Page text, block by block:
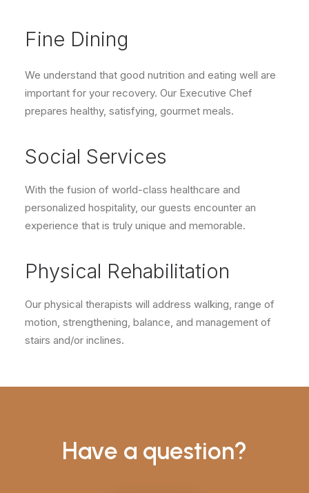
Fine Dining
We understand that good nutrition and eating well are
important for your recovery. Our Executive Chef
prepares healthy, satisfying, gourmet meals.
Social Services
With the fusion of world-class healthcare and
personalized hospitality, our guests encounter an
experience that is truly unique and memorable.
Physical Rehabilitation
Our physical therapists will address walking, range of
motion, strengthening, balance, and management of
stairs and/or inclines.
Have a question?